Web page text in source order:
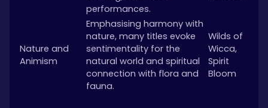
performances.
Nature and
Animism
Emphasising harmony with
nature, many titles evoke
sentimentality for the
natural world and spiritual
connection with flora and
fauna.
Wilds of
Wicca,
Spirit
Bloom